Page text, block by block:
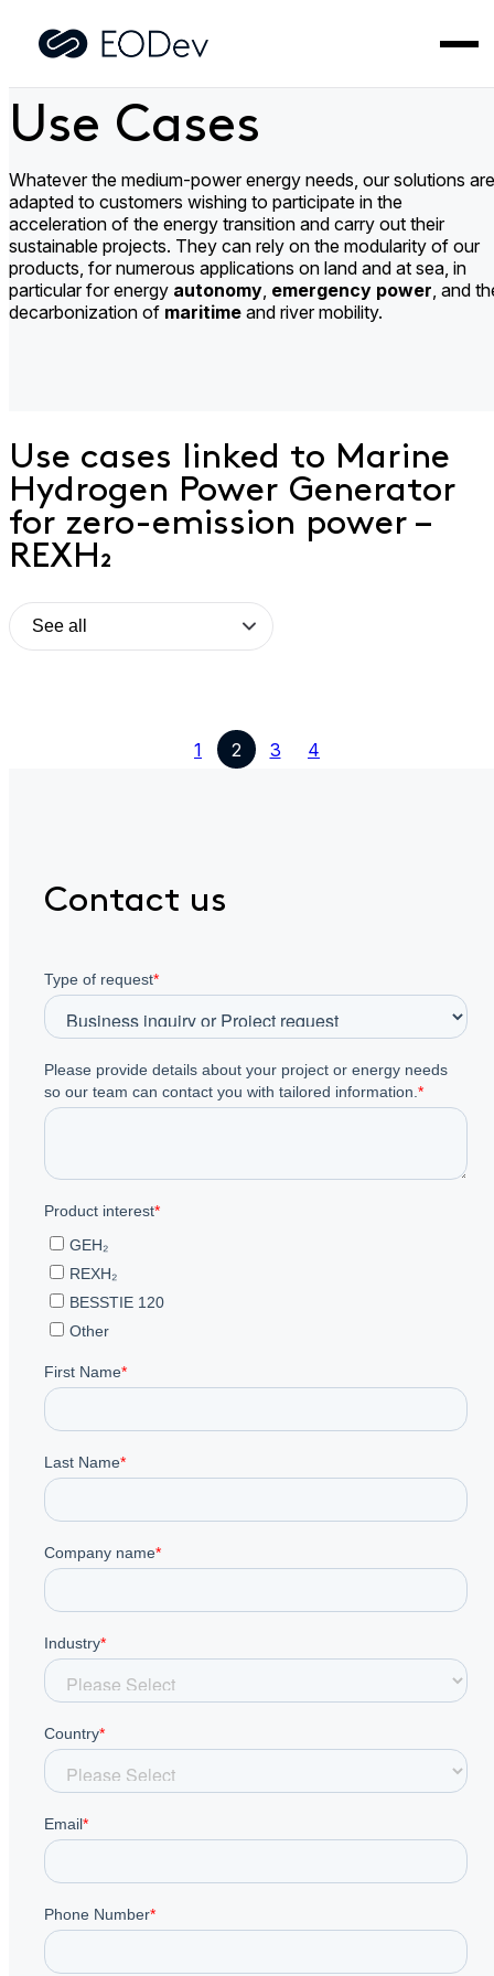
content
Home>Use Cases
Use Cases
Whatever the medium-power energy needs, our solutions are
adapted to customers wishing to participate in the
acceleration of the energy transition and carry out their
sustainable projects. They can rely on the modularity of our
products, for numerous applications on land and at sea, in
particular for energy autonomy, emergency power, and
decarbonization of maritime and river mobility.
Use cases linked to Marine
Hydrogen Power Generator
for zero-emission power –
REXH₂
1 2 3 4
Contact us